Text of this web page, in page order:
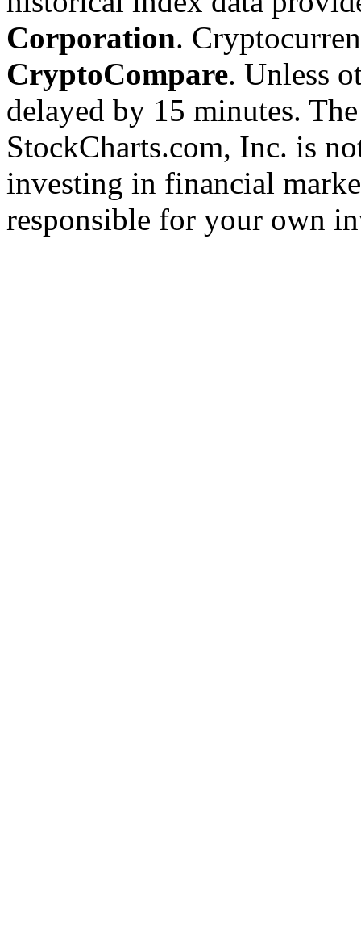
Corporation.
CryptoCompare. Unless
delayed by 15 minutes.
StockCharts.com, Inc. is
investing in financial
responsible for your own